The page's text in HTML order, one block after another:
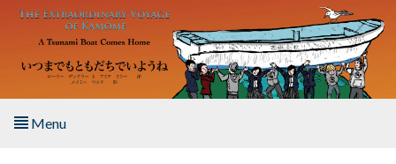
Skip to main content
Menu